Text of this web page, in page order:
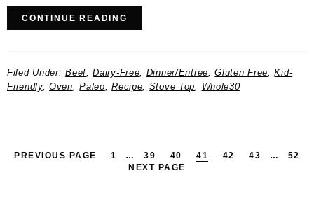
CONTINUE READING
Filed Under:Beef,Dairy-Free, Dinner/Entree,Gluten Free,Kid-
Friendly,Oven,Paleo,Recipe, Stove Top, Whole30
PREVIOUS PAGE PAGE
1
INTERIM
PAGES
… PAGE
39 PAGE
40 PAGE
41 PAGE
42 PAGE
43
INTERIM
… PAGE
52
NEXT PAGE